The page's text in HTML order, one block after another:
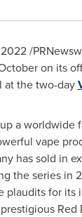
2022/
on its
at the two-day
a worldwide
vape
has sold in
the series in
plaudits for its
Red